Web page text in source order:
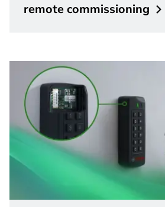
remotecommissioning